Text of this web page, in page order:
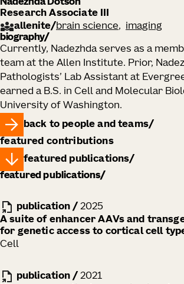
Nadezhda Dotson
Research Associate III
allenite/brain science
imaging
biography
​Currently, Nadezhda serves as a
team at the Allen Institute. Prior,
Pathologists’ Lab Assistant at
earned a B.S. in Cell and Molecular
University of Washington.
back to people and teams
featured contributions
featured publications
featured publications
publication / 2025
A suite of enhancer AAVs and
for genetic access to cortical cell
Cell
publication / 2021